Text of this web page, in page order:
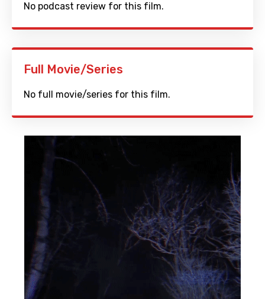
No podcast review for this film.
Full Movie/Series
No full movie/series for this film.